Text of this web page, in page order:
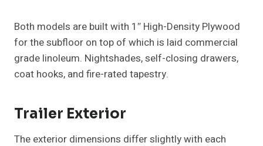
Both models are built with 1″ High-Density Plywood
for the subfloor on top of which is laid commercial
grade linoleum. Nightshades, self-closing drawers,
coat hooks, and fire-rated tapestry.
Trailer Exterior
The exterior dimensions differ slightly with each